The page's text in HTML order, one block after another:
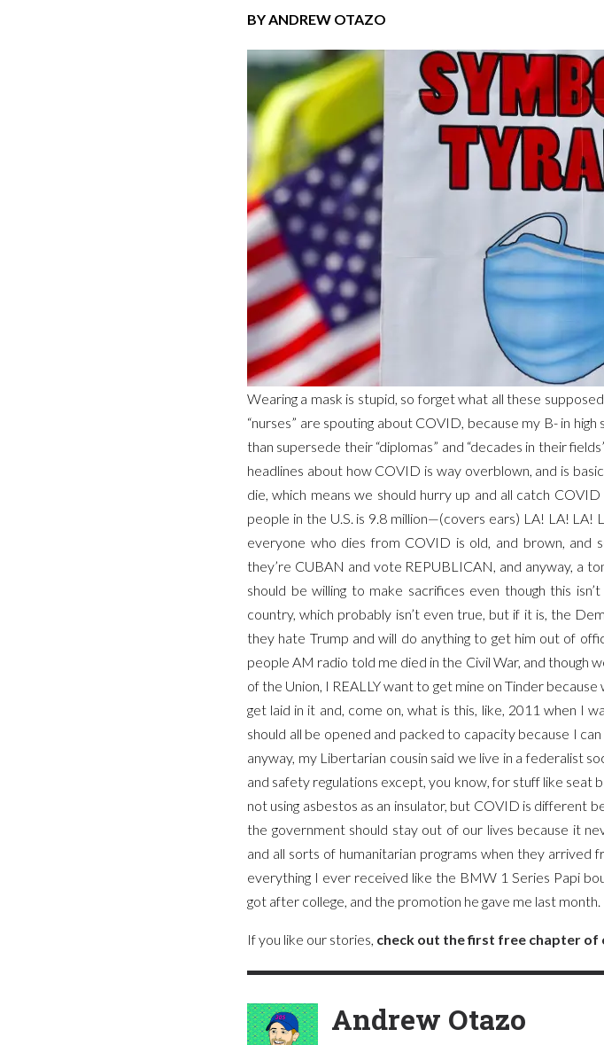
BY ANDREW OTAZO
Wearing a mask is stupid, so forget what all these supposed
“nurses” are spouting about COVID, because my B- in
than supersede their “diplomas” and “decades in their
headlines about how COVID is way overblown, and is
die, which means we should hurry up and all catch
people in the U.S. is 9.8 million—(covers ears) LA! LA!
everyone who dies from COVID is old, and brown, and
they’re CUBAN and vote REPUBLICAN, and anyway, a
should be willing to make sacrifices even though this
country, which probably isn’t even true, but if it is, the
they hate Trump and will do anything to get him out of
people AM radio told me died in the Civil War, and though
of the Union, I REALLY want to get mine on Tinder
get laid in it and, come on, what is this, like, 2011 when I
should all be opened and packed to capacity because I
anyway, my Libertarian cousin said we live in a federalist
and safety regulations except, you know, for stuff like seat
not using asbestos as an insulator, but COVID is different
the government should stay out of our lives because it
and all sorts of humanitarian programs when they
everything I ever received like the BMW 1 Series Papi
got after college, and the promotion he gave me last month.
If you like our stories, check out the first free chapter of
Andrew Otazo